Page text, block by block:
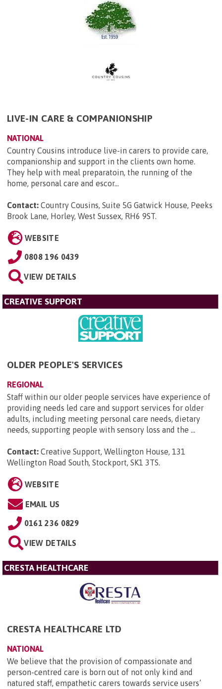
LIVE-IN CARE & COMPANIONSHIP
NATIONAL
Country Cousins introduce live-in carers to provide care,
companionship and support in the clients own home.
They help with meal preparatoin, the running of the
home, personal care and escor...
Contact: Country Cousins, Suite 5G Gatwick House, Peeks
Brook Lane, Horley, West Sussex, RH6 9ST.
WEBSITE
0808 196 0439
VIEW DETAILS
CREATIVE SUPPORT
OLDER PEOPLE'S SERVICES
REGIONAL
Staff within our older people services have experience of
providing needs led care and support services for older
adults, including meeting personal care needs, dietary
needs, supporting people with sensory loss and the ...
Contact: Creative Support, Wellington House, 131
Wellington Road South, Stockport, SK1 3TS.
WEBSITE
EMAIL US
0161 236 0829
VIEW DETAILS
CRESTA HEALTHCARE
CRESTA HEALTHCARE LTD
NATIONAL
We believe that the provision of compassionate and
person-centred care is born out of not only kind and
natured staff, empathetic carers towards service users’